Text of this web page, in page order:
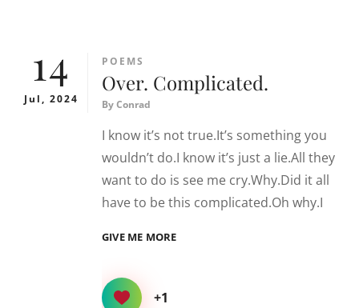
14
Jul, 2024
CATEGORIES
POEMS
Over. Complicated.
ByConrad
I know it’s not true.It’s something you
wouldn’t do.I know it’s just a lie.All they
want to do is see me cry.Why.Did it all
have to be this complicated.Oh why.I
GIVE ME MOREOVER.
+1